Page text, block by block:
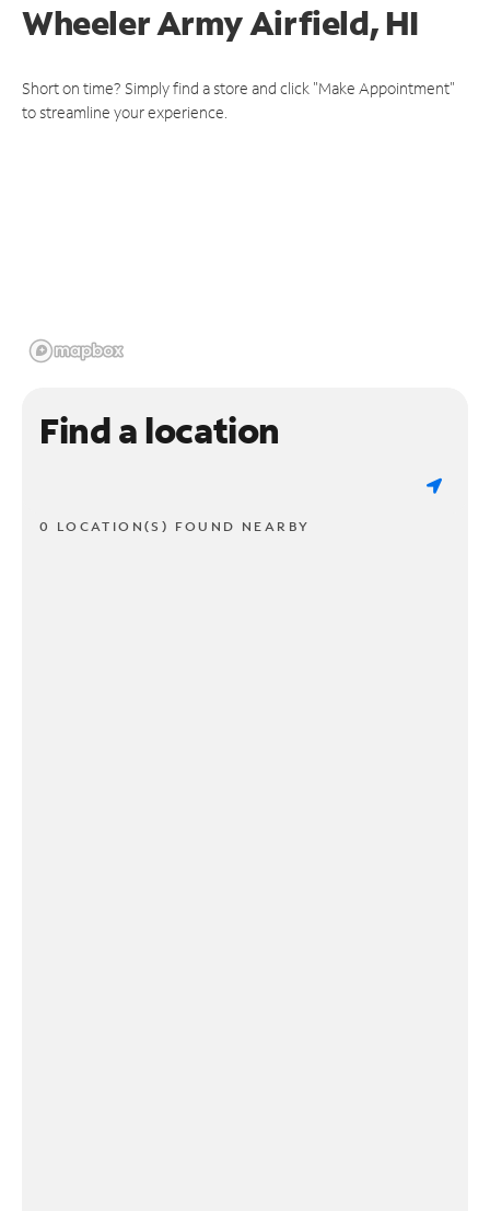
Wheeler Army Airfield, HI
Short on time? Simply find a store and click "Make Appointment"
to streamline your experience.
Find a location
0 LOCATION(S) FOUND NEARBY